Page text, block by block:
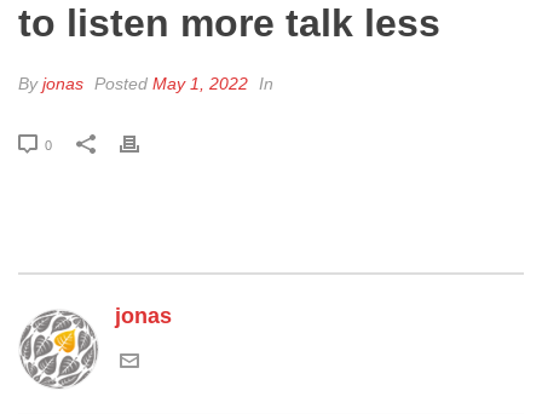
to listen more talk less
Byjonas Posted May 1, 2022 In
0
jonas